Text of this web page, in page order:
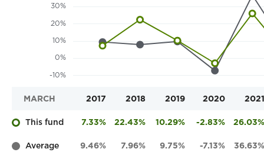
MARCH 2017 2018 2019 2020
2021
This fund
7.33% 22.43% 10.29% -2.83%
26.03%
Average
9.46% 7.96% 9.75% -7.13% 36.63%